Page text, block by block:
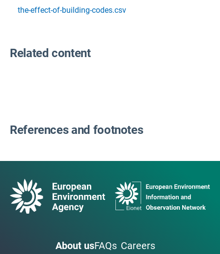
the-effect-of-building-codes.csv
Related content
References and footnotes
About usFAQs Careers